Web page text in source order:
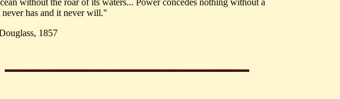
without the roar of its waters... Power concedes nothing without a
never has and it never will."
1857